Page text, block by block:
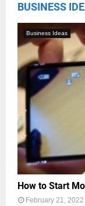
BUSINESS
Business Ideas
How to Start
February 21, 2022